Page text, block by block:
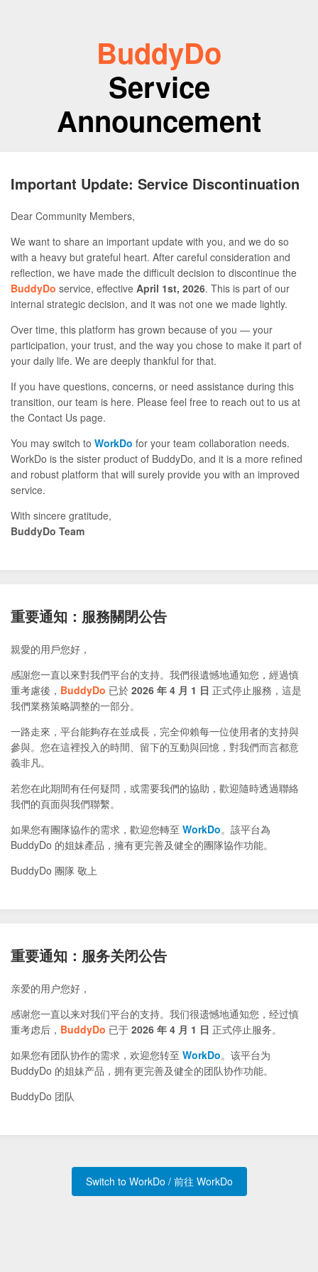
BuddyDo
Service
Announcement
Important Update: Service Discontinuation
Dear Community Members,
We want to share an important update with you, and we do so
with a heavy but grateful heart. After careful consideration and
reflection, we have made the difficult decision to discontinue the
BuddyDo service, effective April 1st, 2026. This is part of our
internal strategic decision, and it was not one we made lightly.
Over time, this platform has grown because of you — your
participation, your trust, and the way you chose to make it part of
your daily life. We are deeply thankful for that.
If you have questions, concerns, or need assistance during this
transition, our team is here. Please feel free to reach out to us at
the Contact Us page.
You may switch to WorkDo for your team collaboration needs.
WorkDo is the sister product of BuddyDo, and it is a more refined
and robust platform that will surely provide you with an improved
service.
With sincere gratitude,
BuddyDo Team
重要通知：服務關閉公告
親愛的用戶您好，
感謝您一直以來對我們平台的支持。我們很遺憾地通知您，經過慎
重考慮後， BuddyDo 已於 2026 年 4 月 1 日 正式停止服務，這是
我們業務策略調整的一部分。
一路走來，平台能夠存在並成長，完全仰賴每一位使用者的支持與
參與。您在這裡投入的時間、留下的互動與回憶，對我們而言都意
義非凡。
若您在此期間有任何疑問，或需要我們的協助，歡迎隨時透過聯絡
我們的頁面與我們聯繫。
如果您有團隊協作的需求，歡迎您轉至 WorkDo。該平台為
BuddyDo 的姐妹產品，擁有更完善及健全的團隊協作功能。
BuddyDo 團隊 敬上
重要通知：服务关闭公告
亲爱的用户您好，
感谢您一直以来对我们平台的支持。我们很遗憾地通知您，经过慎
重考虑后， BuddyDo 已于 2026 年 4 月 1 日 正式停止服务。
如果您有团队协作的需求，欢迎您转至 WorkDo。该平台为
BuddyDo 的姐妹产品，拥有更完善及健全的团队协作功能。
BuddyDo 团队
Switch to WorkDo / 前往 WorkDo